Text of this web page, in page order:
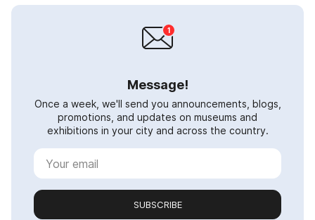
Message!
Once a week, we'll send you announcements, blogs,
promotions, and updates on museums and
exhibitions in your city and across the country.
SUBSCRIBE